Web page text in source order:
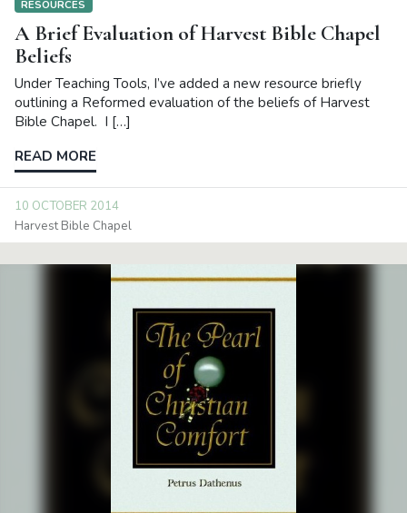
RESOURCES
A Brief Evaluation of Harvest Bible Chapel
Beliefs
Under Teaching Tools, I’ve added a new resource briefly
outlining a Reformed evaluation of the beliefs of Harvest
Bible Chapel. I […]
READ MORE
10 OCTOBER 2014
Harvest Bible Chapel